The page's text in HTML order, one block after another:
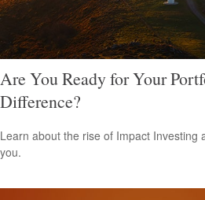
Are You Ready for Your
Difference?
Learn about the rise of Impact Investing
you.